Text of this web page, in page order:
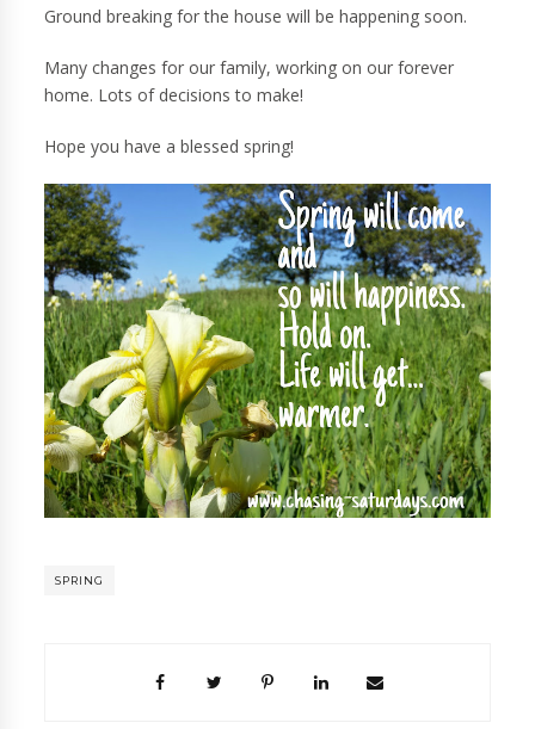
Ground breaking for the house will be happening soon.
Many changes for our family, working on our forever
home. Lots of decisions to make!
Hope you have a blessed spring!
SPRING